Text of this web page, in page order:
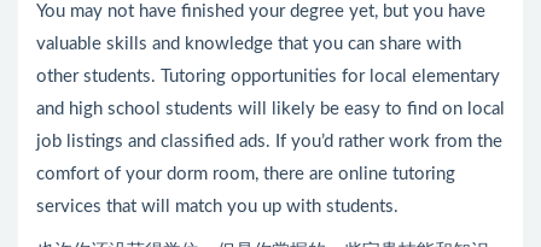
You may not have finished your degree yet, but you have
valuable skills and knowledge that you can share with
other students. Tutoring opportunities for local elementary
and high school students will likely be easy to find on local
job listings and classified ads. If you’d rather work from the
comfort of your dorm room, there are online tutoring
services that will match you up with students.